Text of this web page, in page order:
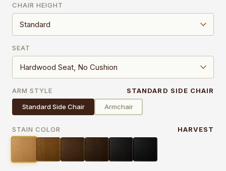
CHAIR HEIGHT
SEAT
ARM STYLE STANDARD SIDE CHAIR
Standard Side Chair Armchair
STAIN COLOR HARVEST